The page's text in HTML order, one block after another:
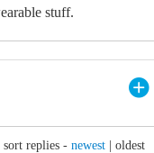
stuff.
sort replies - newest oldest